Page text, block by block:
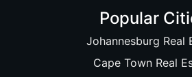
Popular
Johannesburg Real
Cape Town Real